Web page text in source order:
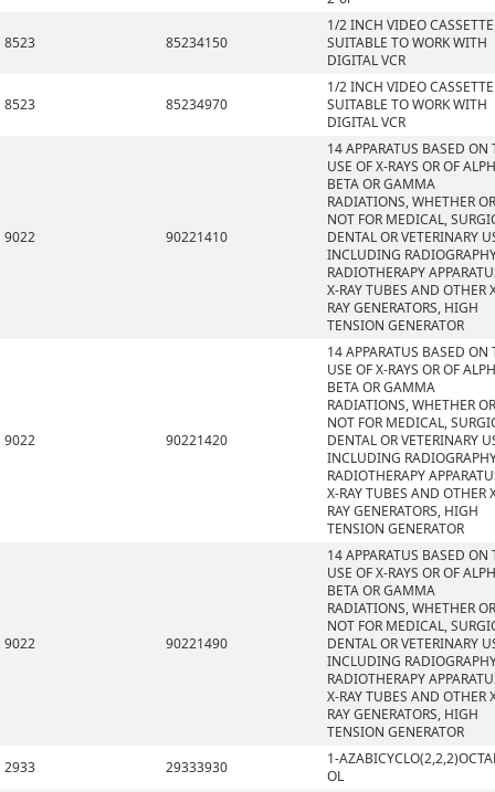
8523 85234150
1/2 INCH VIDEO CASSETTE
SUITABLE TO WORK WITH
DIGITAL VCR
8523 85234970
1/2 INCH VIDEO CASSETTE
SUITABLE TO WORK WITH
DIGITAL VCR
9022 90221410
14 APPARATUS BASED ON
USE OF X-RAYS OR OF
BETA OR GAMMA
RADIATIONS, WHETHER OR
NOT FOR MEDICAL,
DENTAL OR VETERINARY
INCLUDING
RADIOTHERAPY
X-RAY TUBES AND OTHER
RAY GENERATORS, HIGH
TENSION GENERATOR
9022 90221420
14 APPARATUS BASED ON
USE OF X-RAYS OR OF
BETA OR GAMMA
RADIATIONS, WHETHER OR
NOT FOR MEDICAL,
DENTAL OR VETERINARY
INCLUDING
RADIOTHERAPY
X-RAY TUBES AND OTHER
RAY GENERATORS, HIGH
TENSION GENERATOR
9022 90221490
14 APPARATUS BASED ON
USE OF X-RAYS OR OF
BETA OR GAMMA
RADIATIONS, WHETHER OR
NOT FOR MEDICAL,
DENTAL OR VETERINARY
INCLUDING
RADIOTHERAPY
X-RAY TUBES AND OTHER
RAY GENERATORS, HIGH
TENSION GENERATOR
2933
29333930
1-
OL